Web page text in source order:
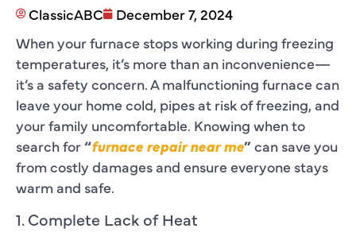
ClassicABC
December 7, 2024
When your furnace stops working during freezing
temperatures, it’s more than an inconvenience—
it’s a safety concern. A malfunctioning furnace can
leave your home cold, pipes at risk of freezing, and
your family uncomfortable. Knowing when to
search for“furnace repair near me”can save you
from costly damages and ensure everyone stays
warm and safe.
1. Complete Lack of Heat